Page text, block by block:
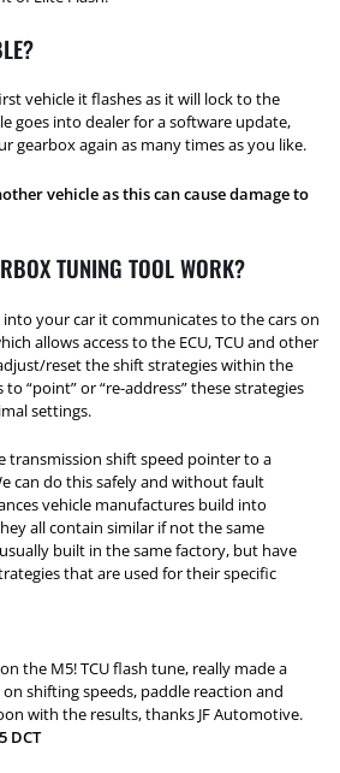
vehicle it flashes as it will lock to the
goes into dealer for a software update,
gearbox again as many times as you like.
vehicle as this can cause damage to
TUNING TOOL WORK?
your car it communicates to the cars on
allows access to the ECU, TCU and other
reset the shift strategies within the
“point” or “re-address” these strategies
settings.
transmission shift speed pointer to a
can do this safely and without fault
vehicle manufactures build into
all contain similar if not the same
built in the same factory, but have
that are used for their specific
the M5! TCU flash tune, really made a
shifting speeds, paddle reaction and
with the results, thanks JF Automotive.
DCT